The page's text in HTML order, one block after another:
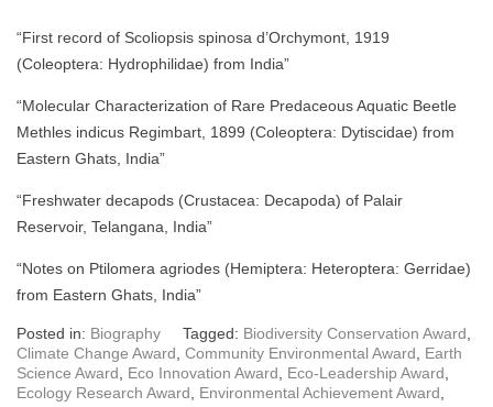
“First record of Scoliopsis spinosa d’Orchymont, 1919
(Coleoptera: Hydrophilidae) from India”
“Molecular Characterization of Rare Predaceous Aquatic Beetle
Methles indicus Regimbart, 1899 (Coleoptera: Dytiscidae) from
Eastern Ghats, India”
“Freshwater decapods (Crustacea: Decapoda) of Palair
Reservoir, Telangana, India”
“Notes on Ptilomera agriodes (Hemiptera: Heteroptera: Gerridae)
from Eastern Ghats, India”
Posted in: Biography Tagged: Biodiversity Conservation Award
Climate Change Award Community Environmental Award
Earth
Science Award
Eco Innovation Award Eco-Leadership Award
Ecology Research Award
Environmental Achievement Award